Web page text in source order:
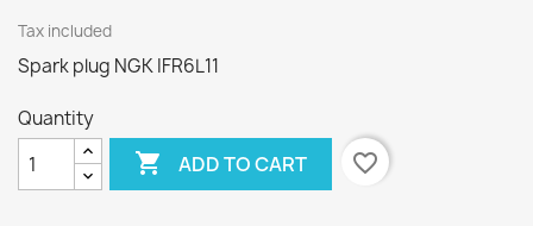
Tax included
Spark plug NGK IFR6L11
Quantity
 ADD TO CART favorite_border